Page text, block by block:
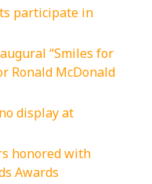
participate in
“Smiles for
Ronald McDonald
display at
honored with
Awards